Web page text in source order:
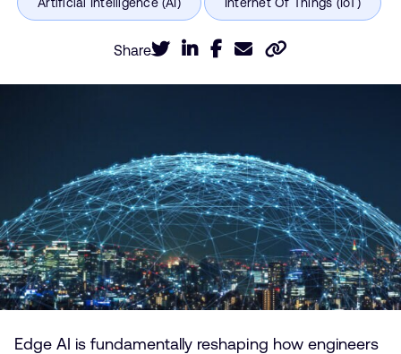
Share
Edge AI is fundamentally reshaping how engineers